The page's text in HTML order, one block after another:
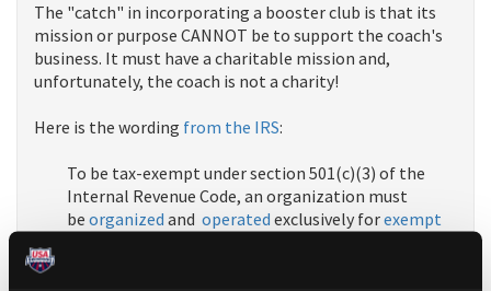
The "catch" in incorporating a booster club is that its
mission or purpose CANNOT be to support the coach's
business. It must have a charitable mission and,
unfortunately, the coach is not a charity!
Here is the wording from the IRS:
To be tax-exempt under section 501(c)(3) of the
Internal Revenue Code, an organization must
be organized and operated exclusively forexempt